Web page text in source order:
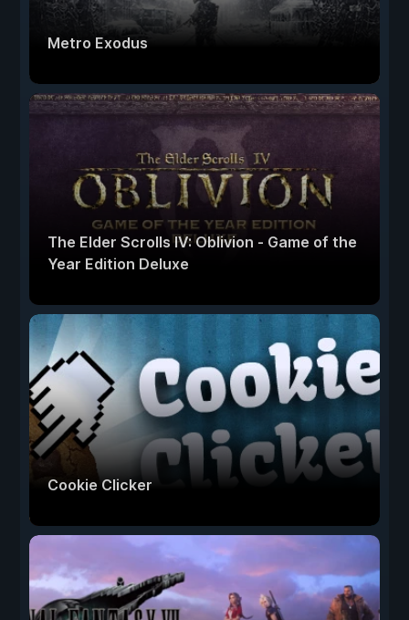
Metro Exodus
The Elder Scrolls IV: Oblivion - Game of the
Year Edition Deluxe
Cookie Clicker